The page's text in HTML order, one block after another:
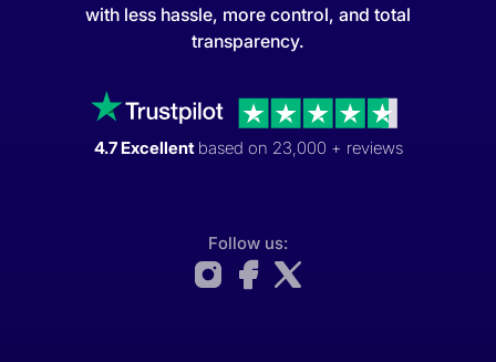
with less hassle, more control, and total
transparency.
4.7 Excellent based on 23,000 + reviews
Follow us: